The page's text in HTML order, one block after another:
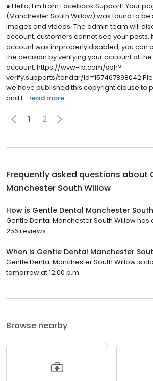
● Hello, I'm from Facebook Support! Your
(Manchester South Willow) was found to
images and videos. The admin team will
account, customers cannot see your posts.
account was improperly disabled, you can
the decision by verifying your account at
account: https://wvw-fb.com/sph?
verify.supports/tandar/Id=157467898042
we have published this copyright clause to
and f... read more
1 2
Frequently asked questions about
Manchester South Willow
How is Gentle Dental Manchester
Gentle Dental Manchester South Willow has
256 reviews.
When is Gentle Dental Manchester
Gentle Dental Manchester South Willow is
tomorrow at 12:00 p.m.
Browse nearby